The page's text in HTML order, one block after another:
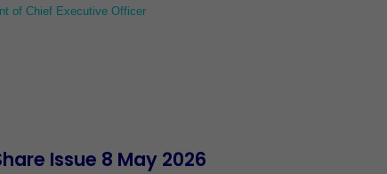
of Chief Executive Officer
Issue 8 May 2026